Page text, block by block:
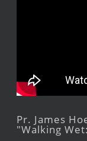
Pr. James
"Walking